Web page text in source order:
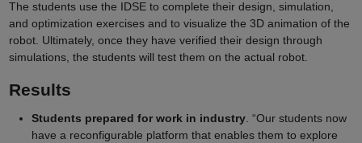
The students use the IDSE to complete their design, simulation,
and optimization exercises and to visualize the 3D animation of the
robot. Ultimately, once they have verified their design through
simulations, the students will test them on the actual robot.
Results
Students prepared for work in industry. “Our students now
have a reconfigurable platform that enables them to explore